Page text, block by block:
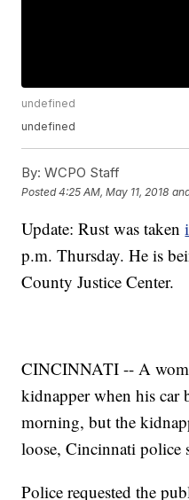
undefined
undefined
By: WCPO Staff
Posted4:25 AM, May 11, 2018
Update: Rust was taken
p.m. Thursday. He is
County Justice Center.
CINCINNATI -- A
kidnapper when his car
morning, but the
loose, Cincinnati police
Police requested the